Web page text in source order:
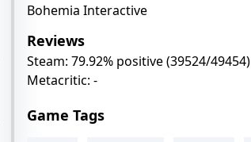
Bohemia Interactive
Reviews
Steam: 79.92% positive (39524/49454)
Metacritic: -
Game Tags